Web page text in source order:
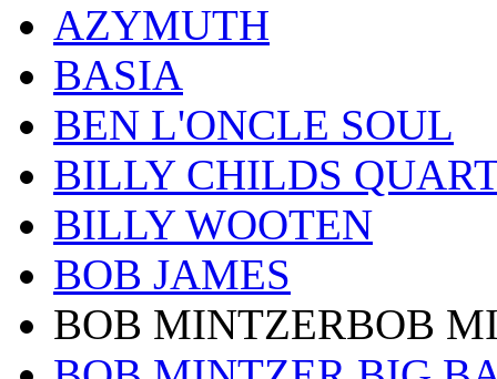
AZYMUTH
BASIA
BEN L'ONCLE SOUL
BILLY CHILDS
BILLY WOOTEN
BOB JAMES
BOB MINTZERBOB